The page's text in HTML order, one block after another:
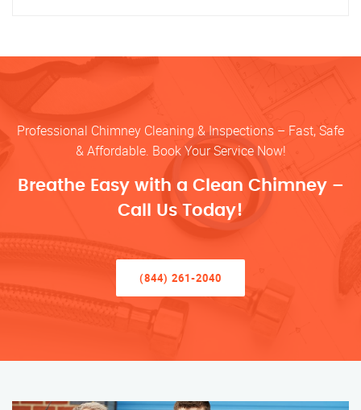
Professional Chimney Cleaning & Inspections – Fast, Safe
& Affordable. Book Your Service Now!
Breathe Easy with a Clean Chimney –
Call Us Today!
(844) 261-2040